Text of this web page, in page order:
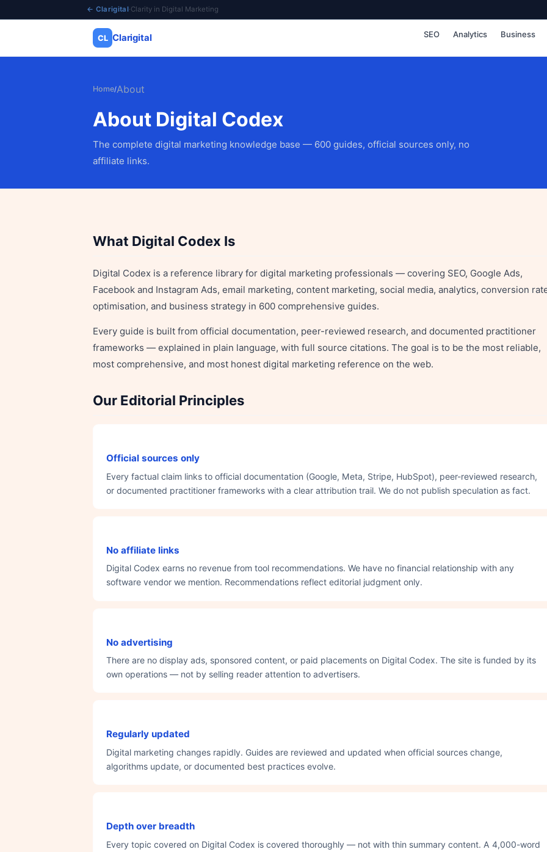
← Clarigital·Clarity in Digital Marketing
CL Clarigital SEO Analytics Business
Home/About
About Digital Codex
The complete digital marketing knowledge base — 600 guides, official sources only, no
affiliate links.
What Digital Codex Is
Digital Codex is a reference library for digital marketing professionals — covering SEO, Google Ads,
Facebook and Instagram Ads, email marketing, content marketing, social media, analytics, conversion
optimisation, and business strategy in 600 comprehensive guides.
Every guide is built from official documentation, peer-reviewed research, and documented practitioner
frameworks — explained in plain language, with full source citations. The goal is to be the most reliable,
most comprehensive, and most honest digital marketing reference on the web.
Our Editorial Principles
Official sources only
Every factual claim links to official documentation (Google, Meta, Stripe, HubSpot), peer-reviewed research,
or documented practitioner frameworks with a clear attribution trail. We do not publish speculation as fact.
No affiliate links
Digital Codex earns no revenue from tool recommendations. We have no financial relationship with any
software vendor we mention. Recommendations reflect editorial judgment only.
No advertising
There are no display ads, sponsored content, or paid placements on Digital Codex. The site is funded by its
own operations — not by selling reader attention to advertisers.
Regularly updated
Digital marketing changes rapidly. Guides are reviewed and updated when official sources change,
algorithms update, or documented best practices evolve.
Depth over breadth
Every topic covered on Digital Codex is covered thoroughly — not with thin summary content. A 4,000-word